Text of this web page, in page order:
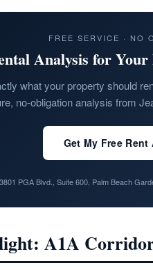
FREE SERVICE · NO
Analysis for
what your property should
no-obligation analysis from
Get My Free
3801 PGA Blvd., Suite 600, Palm Beach
A1A